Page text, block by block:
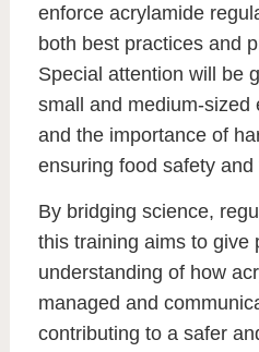
enforce acrylamide
both best practices and
Special attention will be
small and medium-sized
and the importance of
ensuring food safety
By bridging science,
this training aims to give
understanding of how
managed and
contributing to a safer